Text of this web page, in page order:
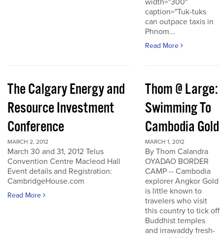
width="300"
caption="Tuk-tuks
can outpace taxis in
Phnom...
Read More
The Calgary Energy and
Resource Investment
Conference
MARCH 2, 2012
March 30 and 31, 2012 Telus
Convention Centre Macleod Hall
Event details and Registration:
CambridgeHouse.com
Read More
Thom @ Large:
Swimming To
Cambodia Gold
MARCH 1, 2012
By Thom Calandra
OYADAO BORDER
CAMP -- Cambodia
explorer Angkor Gold
is little known to
travelers who visit
this country to tick off
Buddhist temples
and irrawaddy fresh-